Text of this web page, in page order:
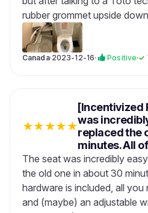
rubber grommet upside
Canada·2023-12-16· Positive·✓
★★★★★
[Incentivized
was
replaced the
minutes. All
The seat was incredibly
the old one in about 30
hardware is included, all
and (maybe) an adjustable